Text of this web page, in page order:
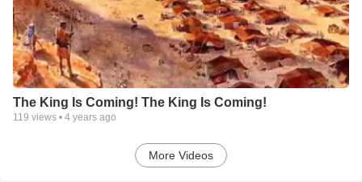
The King Is Coming! The King Is Coming!
119 views • 4 years ago
More Videos